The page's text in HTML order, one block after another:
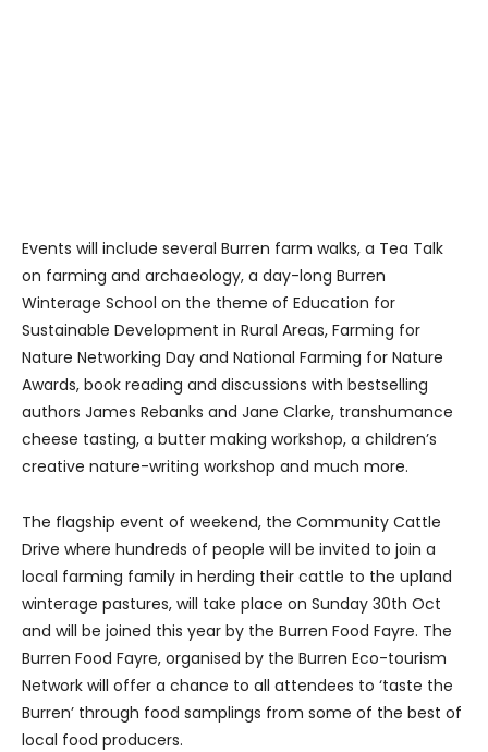
Events will include several Burren farm walks, a Tea Talk
on farming and archaeology, a day-long Burren
Winterage School on the theme of Education for
Sustainable Development in Rural Areas, Farming for
Nature Networking Day and National Farming for Nature
Awards, book reading and discussions with bestselling
authors James Rebanks and Jane Clarke, transhumance
cheese tasting, a butter making workshop, a children’s
creative nature-writing workshop and much more.
The flagship event of weekend, the Community Cattle
Drive where hundreds of people will be invited to join a
local farming family in herding their cattle to the upland
winterage pastures, will take place on Sunday 30th Oct
and will be joined this year by the Burren Food Fayre. The
Burren Food Fayre, organised by the Burren Eco-tourism
Network will offer a chance to all attendees to ‘taste the
Burren’ through food samplings from some of the best of
local food producers.